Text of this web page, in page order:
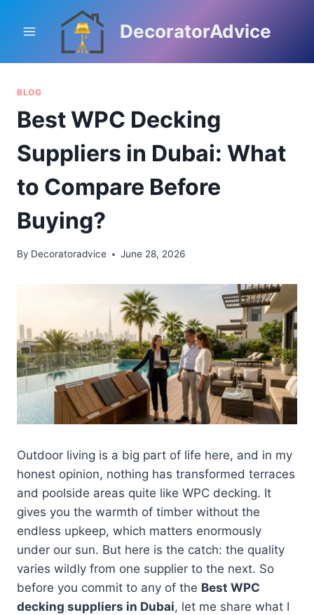
DecoratorAdvice
BLOG
Best WPC Decking
Suppliers in Dubai: What
to Compare Before
Buying?
By Decoratoradvice June 28, 2026
Outdoor living is a big part of life here, and in my
honest opinion, nothing has transformed terraces
and poolside areas quite like WPC decking. It
gives you the warmth of timber without the
endless upkeep, which matters enormously
under our sun. But here is the catch: the quality
varies wildly from one supplier to the next. So
before you commit to any of the Best WPC
decking suppliers in Dubai, let me share what I